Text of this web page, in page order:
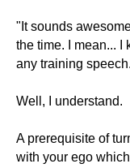
"It sounds
the time. I mean... I
any training
Well, I understand.
A prerequisite of
with your ego